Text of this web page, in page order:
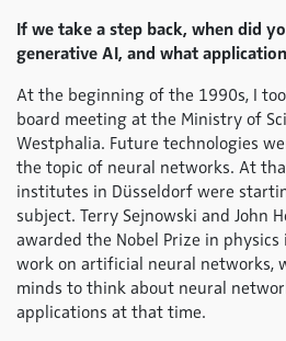
If we take a step back, when did
generative AI, and what
At the beginning of the 1990s, I
board meeting at the Ministry of
Westphalia. Future technologies
the topic of neural networks. At
institutes in Düsseldorf were
subject. Terry Sejnowski and John
awarded the Nobel Prize in
work on artificial neural networks,
minds to think about neural
applications at that time.